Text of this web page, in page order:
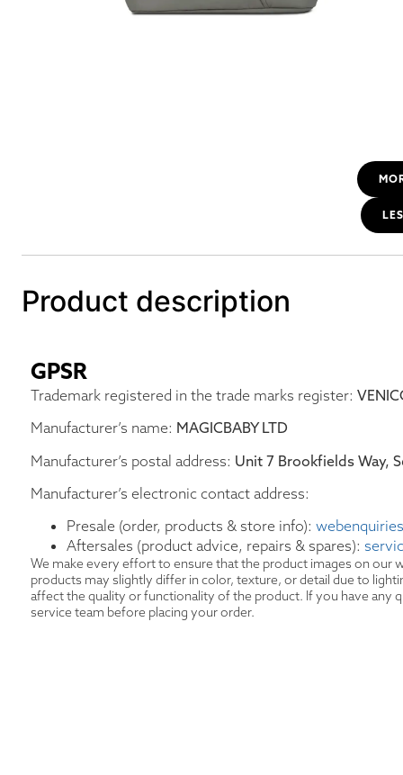
Product description
GPSR
Trademark registered in the trade marks register:
Manufacturer’s name: MAGICBABY LTD
Manufacturer’s postal address: Unit 7 Brookfields Way,
Manufacturer’s electronic contact address:
Presale (order, products & store info):
Aftersales (product advice, repairs & spares):
We make every effort to ensure that the product images on our
products may slightly differ in color, texture, or detail due to
affect the quality or functionality of the product. If you have any
service team before placing your order.